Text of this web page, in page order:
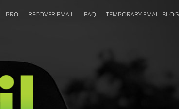
TEMPORARY EMAIL BLOG
FAQ
RECOVER EMAIL
PRO